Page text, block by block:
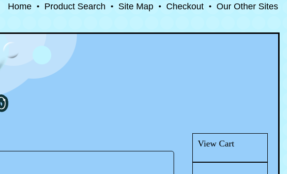
Home • Product Search • Site Map • Checkout • Our Other Sites
View Cart